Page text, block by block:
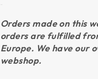
Orders made on this
orders are fulfilled
Europe. We have our
webshop.